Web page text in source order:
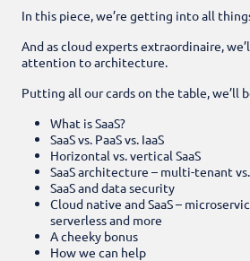
In this piece, we’re getting into all things
And as cloud experts extraordinaire,
attention to architecture.
Putting all our cards on the table, we’ll
What is SaaS?
SaaS vs. PaaS vs. IaaS
Horizontal vs. vertical SaaS
SaaS architecture – multi-tenant
SaaS and data security
Cloud native and SaaS –
serverless and more
A cheeky bonus
How we can help